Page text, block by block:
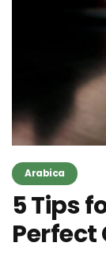
Arabica
5 Tips
Perfect